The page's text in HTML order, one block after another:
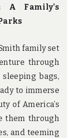
A Family’s
family set
through
bags,
to immerse
of America’s
them through
and teeming